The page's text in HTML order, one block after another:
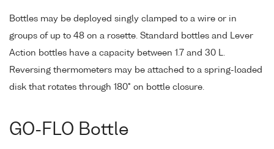
Bottles may be deployed singly clamped to a wire or in
groups of up to 48 on a rosette. Standard bottles and Lever
Action bottles have a capacity between 1.7 and 30 L.
Reversing thermometers may be attached to a spring-loaded
disk that rotates through 180° on bottle closure.
GO-FLO Bottle